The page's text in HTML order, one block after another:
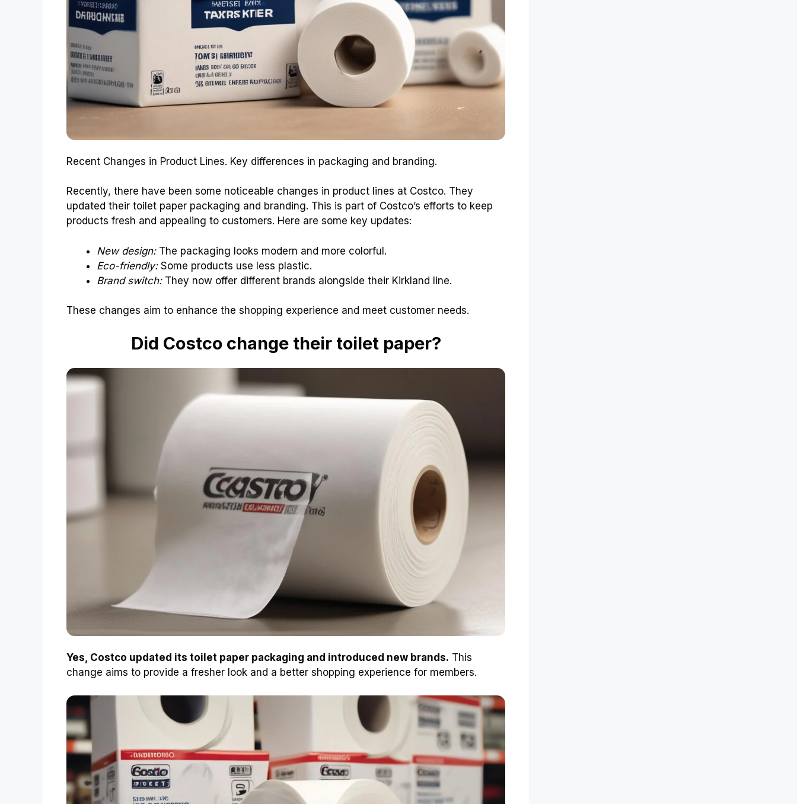
Recent Changes in Product Lines. Key differences in packaging and branding.
Recently, there have been some noticeable changes in product lines at Costco. They
updated their toilet paper packaging and branding. This is part of Costco’s efforts to keep
products fresh and appealing to customers. Here are some key updates:
New design:The packaging looks modern and more colorful.
Eco-friendly:Some products use less plastic.
Brand switch:They now offer different brands alongside their Kirkland line.
These changes aim to enhance the shopping experience and meet customer needs.
Did Costco change their toilet paper?
Yes, Costco updated its toilet paper packaging and introduced new brands. This
change aims to provide a fresher look and a better shopping experience for members.